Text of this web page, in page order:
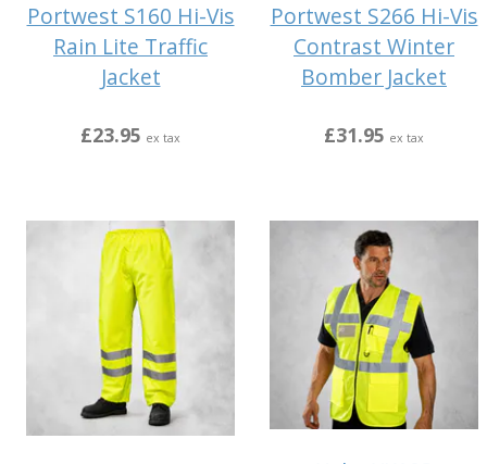
Portwest S160 Hi-Vis
Rain Lite Traffic
Jacket
£23.95 ex tax
Portwest S266 Hi-Vis
Contrast Winter
Bomber Jacket
£31.95 ex tax